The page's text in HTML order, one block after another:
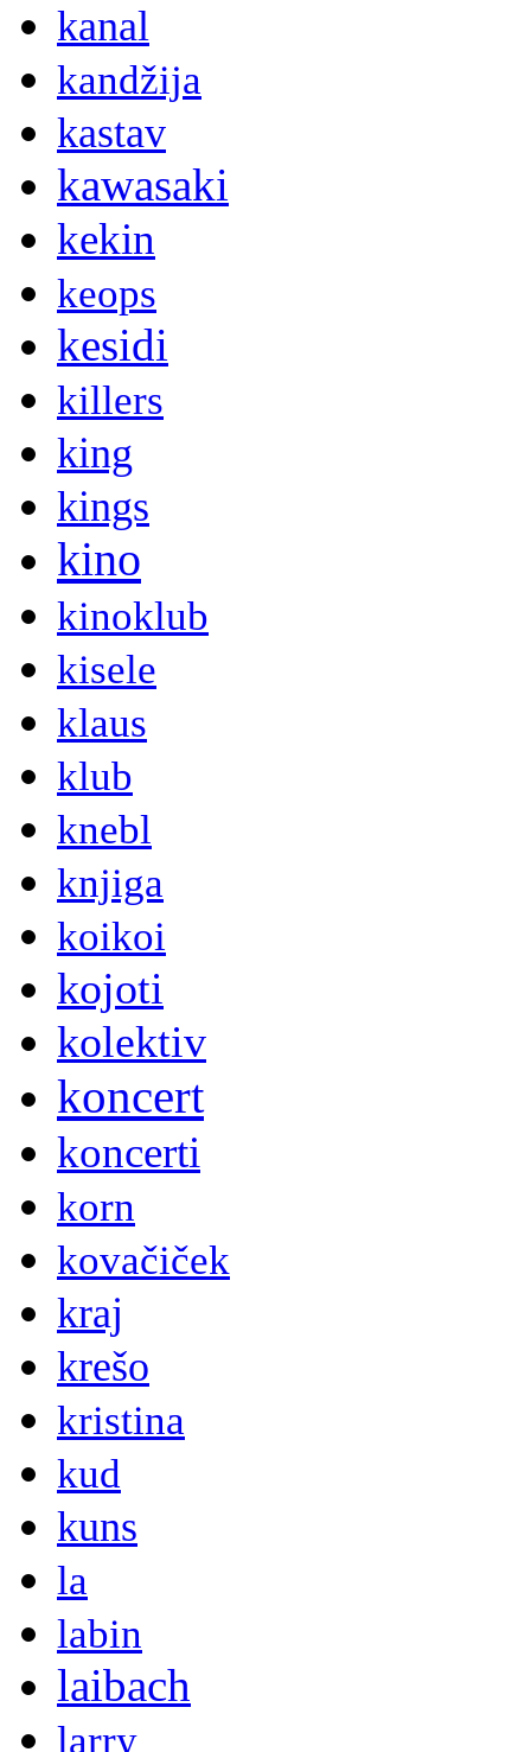
kanal
kandžija
kastav
kawasaki
kekin
keops
kesidi
killers
king
kings
kino
kinoklub
kisele
klaus
klub
knebl
knjiga
koikoi
kojoti
kolektiv
koncert
koncerti
korn
kovačiček
kraj
krešo
kristina
kud
kuns
la
labin
laibach
larry